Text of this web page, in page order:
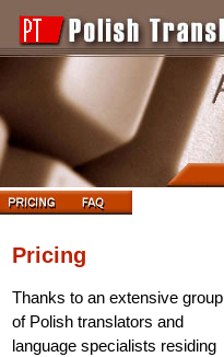
Pricing
Thanks to an extensive group
of Polish translators and
language specialists residing